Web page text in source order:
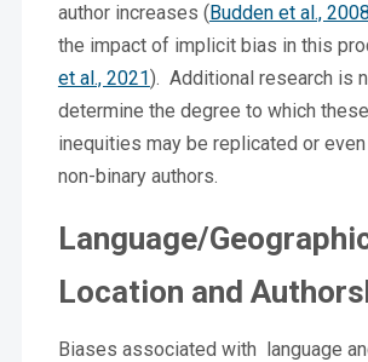
author increases (Budden et al., 2008
the impact of implicit bias in this
et al., 2021). Additional research is
determine the degree to which
inequities may be replicated or
non-binary authors.
Language/
Location and
Biases associated with language